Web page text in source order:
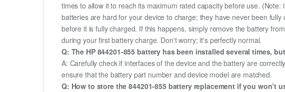
times to allow it to reach its maximum rated capacity before use.
batteries are hard for your device to charge; they have never been
before it is fully charged. If this happens, simply remove the battery
during your first battery charge. Don't worry; it's perfectly normal.
Q: The HP 844201-855 battery has been installed several times,
A: Carefully check if interfaces of the device and the battery are
ensure that the battery part number and device model are matched.
Q: How to store the 844201-855 battery replacement if you won’t